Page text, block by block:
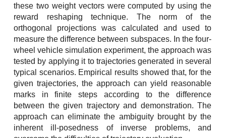
these two weight vectors were computed by using the
reward reshaping technique. The norm of the
orthogonal projections was calculated and used to
measure the difference between subspaces. In the four-
wheel vehicle simulation experiment, the approach was
tested by applying it to trajectories generated in several
typical scenarios. Empirical results showed that, for the
given trajectories, the approach can yield reasonable
marks in finite steps according to the difference
between the given trajectory and demonstration. The
approach can eliminate the ambiguity brought by the
inherent ill-posedness of inverse problems, and